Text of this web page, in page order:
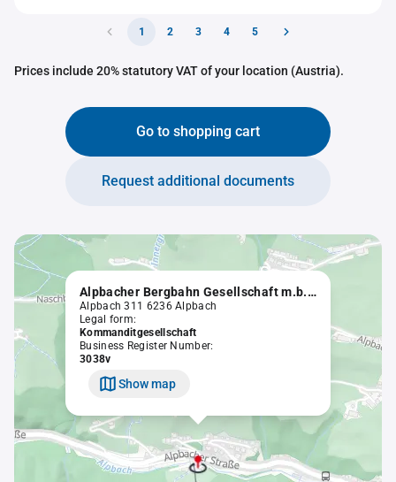
1 2 3 4 5
Prices include 20% statutory VAT of your location (Austria).
Go to shopping cart
Request additional documents
Alpbacher Bergbahn Gesellschaft m.b.H. & Co.KG.
Alpbach 311 6236 Alpbach
Legal form:
Kommanditgesellschaft
Business Register Number:
3038v
Show map